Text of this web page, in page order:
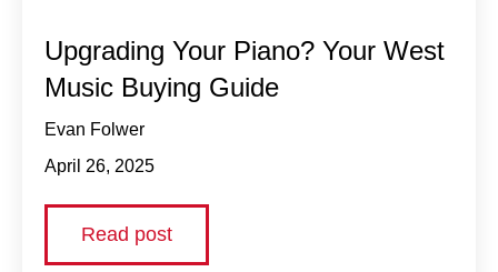
Upgrading Your Piano? Your West
Music Buying Guide
Evan Folwer
April 26, 2025
Read post